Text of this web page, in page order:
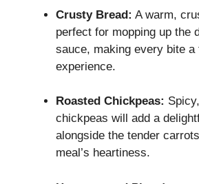
Crusty Bread: A warm,
perfect for mopping up the
sauce, making every bite a
experience.
Roasted Chickpeas:
chickpeas will add a
alongside the tender
meal’s heartiness.